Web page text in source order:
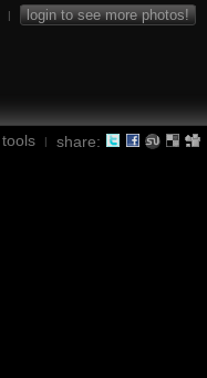
| login to see more photos!
tools | share: